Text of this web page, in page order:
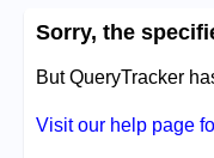
Sorry, the
But QueryTracker
Visit our help page